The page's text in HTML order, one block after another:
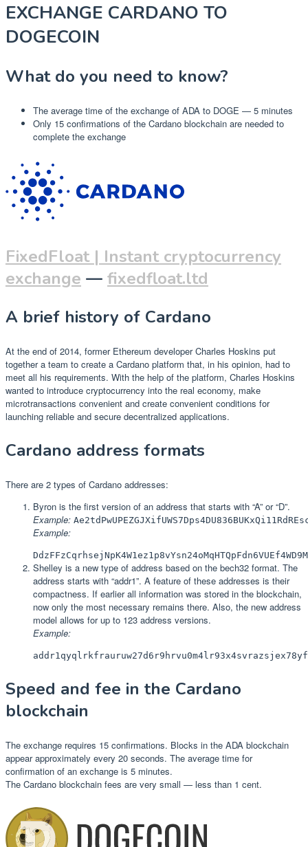
EXCHANGE CARDANO TO
DOGECOIN
What do you need to know?
The average time of the exchange of ADA to DOGE — 5 minutes
Only 15 confirmations of the Cardano blockchain are needed to
complete the exchange
FixedFloat | Instant cryptocurrency
exchange — fixedfloat.ltd
A brief history of Cardano
At the end of 2014, former Ethereum developer Charles Hoskins put
together a team to create a Cardano platform that, in his opinion, had to
meet all his requirements. With the help of the platform, Charles Hoskins
wanted to introduce cryptocurrency into the real economy, make
microtransactions convenient and create convenient conditions for
launching reliable and secure decentralized applications.
Cardano address formats
There are 2 types of Cardano addresses:
Byron is the first version of an address that starts with “A” or “D”.
Example:
Example:
Shelley is a new type of address based on the bech32 format. The
address starts with “addr1”. A feature of these addresses is their
compactness. If earlier all information was stored in the blockchain,
now only the most necessary remains there. Also, the new address
model allows for up to 123 address versions.
Example:
Speed and fee in the Cardano
blockchain
The exchange requires 15 confirmations. Blocks in the ADA blockchain
appear approximately every 20 seconds. The average time for
confirmation of an exchange is 5 minutes.
The Cardano blockchain fees are very small — less than 1 cent.